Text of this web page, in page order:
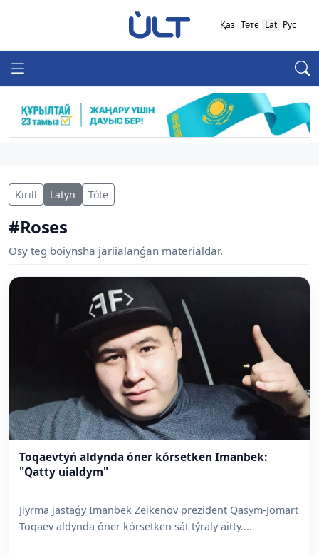
Қаз Төте Lat Рус
Kirill Latyn Tóte
#Roses
Osy teg boiynsha jariialanǵan materialdar.
Toqaevtyń aldynda óner kórsetken Imanbek:
"Qatty uialdym"
Jiyrma jastaǵy Imanbek Zeikenov prezident Qasym-Jomart
Toqaev aldynda óner kórsetken sát týraly aitty....